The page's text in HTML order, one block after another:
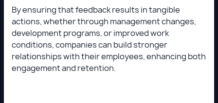
By ensuring that feedback results in tangible
actions, whether through management changes,
development programs, or improved work
conditions, companies can build stronger
relationships with their employees, enhancing both
engagement and retention.